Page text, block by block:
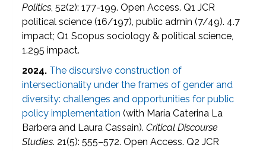
Politics, 52(2): 177-199. Open Access. Q1 JCR
political science (16/197), public admin (7/49). 4.7
impact; Q1 Scopus sociology & political science,
1.295 impact.
2024. The discursive construction of
intersectionality under the frames of gender and
diversity: challenges and opportunities for public
policy implementation (with María Caterina La
Barbera and Laura Cassain).Critical Discourse
Studies. 21(5): 555–572. Open Access. Q2 JCR